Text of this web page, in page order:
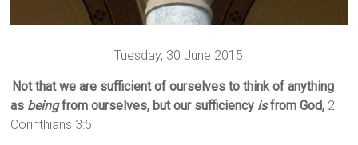
Tuesday, 30 June 2015
Not that we are sufficient of ourselves to think of anything
as beingfrom ourselves, but our sufficiency isfrom God, 2
Corinthians 3:5